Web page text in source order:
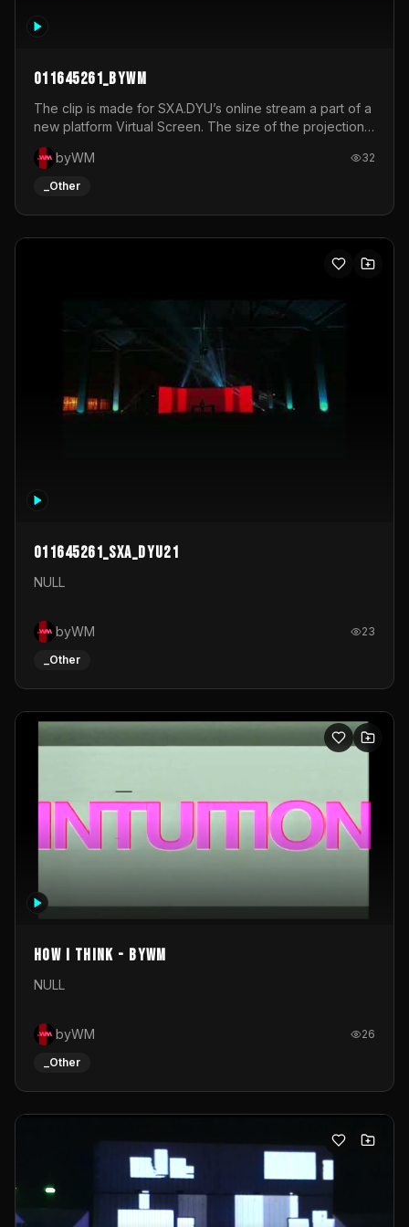
011645261_byWM
The clip is made for SXA.DYU’s online stream a part of a
new platform Virtual Screen. The size of the projection
is 12mx3,5.It's a mix of analog video signals.
byWM
32
_Other
011645261_sxa_dyu21
NULL
byWM 23
_Other
How I Think - byWM
NULL
byWM 26
_Other